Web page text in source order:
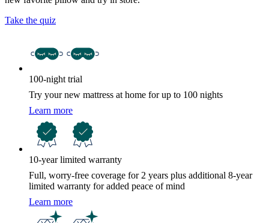
Take the quiz
100-night trial
Try your new mattress at home for up to 100 nights
Learn more
10-year limited warranty
Full, worry-free coverage for 2 years plus additional 8-year
limited warranty for added peace of mind
Learn more